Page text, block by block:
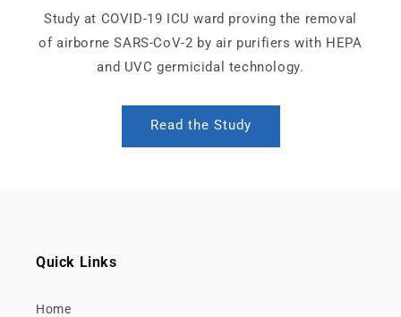
Study at COVID-19 ICU ward proving the removal
of airborne SARS-CoV-2 by air purifiers with HEPA
and UVC germicidal technology.
Read the Study
Quick Links
Home